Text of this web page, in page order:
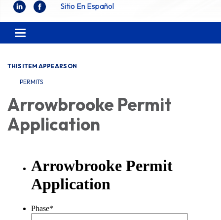
Sitio En Español
Toggle
navigation
THIS ITEM APPEARS ON
PERMITS
Arrowbrooke Permit
Application